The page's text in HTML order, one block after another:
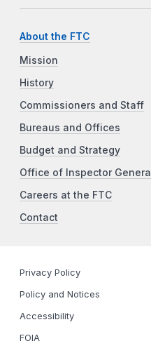
About the FTC
Mission
History
Commissioners and Staff
Bureaus and Offices
Budget and Strategy
Office of Inspector General
Careers at the FTC
Contact
Privacy Policy
Policy and Notices
Accessibility
FOIA